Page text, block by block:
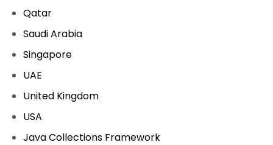
Qatar
Saudi Arabia
Singapore
UAE
United Kingdom
USA
Java Collections Framework